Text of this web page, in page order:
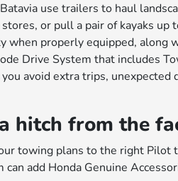
use trailers to haul
or pull a pair of kayaks up
properly equipped, along
Drive System that includes
avoid extra trips, unexpected
hitch from the
towing plans to the right
add Honda Genuine